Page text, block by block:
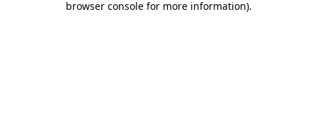
browser console for more information).